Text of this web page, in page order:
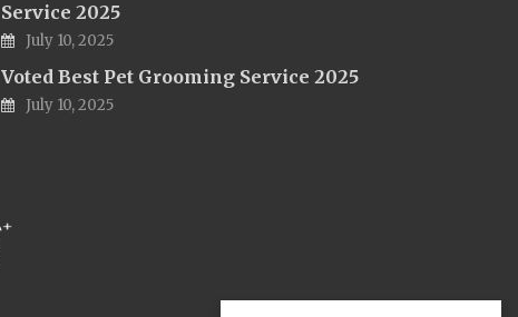
Service 2025
July 10, 2025
Voted Best Pet Grooming Service 2025
July 10, 2025